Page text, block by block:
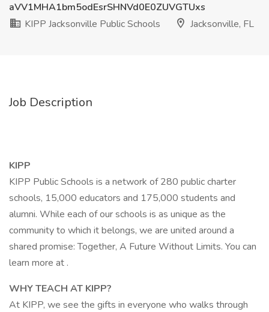
aVV1MHA1bm5odEsrSHNVd0E0ZUVGTUxs
KIPP Jacksonville Public Schools
Jacksonville, FL
Job Description
KIPP
KIPP Public Schools is a network of 280 public charter
schools, 15,000 educators and 175,000 students and
alumni. While each of our schools is as unique as the
community to which it belongs, we are united around a
shared promise: Together, A Future Without Limits. You can
learn more at .
WHY TEACH AT KIPP?
At KIPP, we see the gifts in everyone who walks through